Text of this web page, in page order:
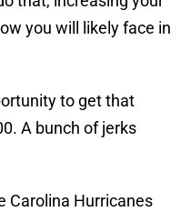
you will likely face in
to get that
A bunch of jerks
Carolina Hurricanes